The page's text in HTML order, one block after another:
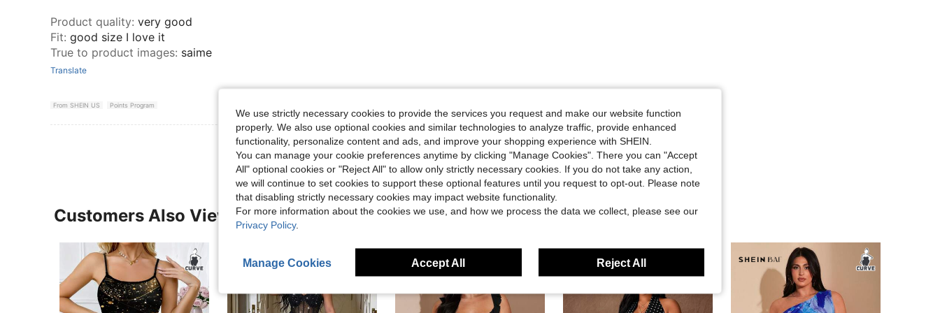
Product quality: very good
Fit: good size I love it
True to product images: saime
Translate
From SHEIN US Points Program
Customers Also Viewed
We use strictly necessary cookies to provide the services you request and make our website function
properly. We also use optional cookies and similar technologies to analyze traffic, provide enhanced
functionality, personalize content and ads, and improve your shopping experience with SHEIN.
You can manage your cookie preferences anytime by clicking "Manage Cookies". There you can "Accept
All" optional cookies or "Reject All" to allow only strictly necessary cookies. If you do not take any action,
we will continue to set cookies to support these optional features until you request to opt-out. Please note
that disabling strictly necessary cookies may impact website functionality.
For more information about the cookies we use, and how we process the data we collect, please see our
Privacy Policy.
Manage Cookies Accept All Reject All